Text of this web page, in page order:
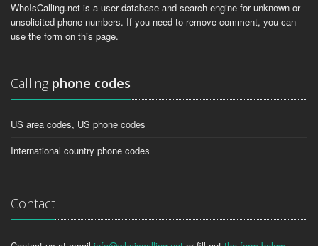
WhoIsCalling.net is a user database and search engine for unknown or
unsolicited phone numbers. If you need to remove comment, you can
use the form on this page.
Calling phone codes
US area codes, US phone codes
International country phone codes
Contact